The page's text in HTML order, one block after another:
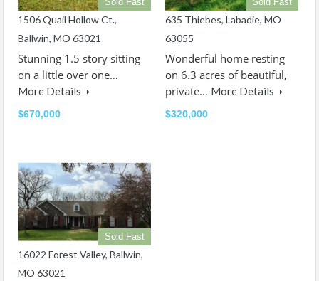
1506 Quail Hollow Ct.,
Ballwin, MO 63021
Stunning 1.5 story sitting
on a little over one…
More Details
$670,000
635 Thiebes, Labadie, MO
63055
Wonderful home resting
on 6.3 acres of beautiful,
private… More Details
$320,000
Sold Fast
16022 Forest Valley, Ballwin,
MO 63021